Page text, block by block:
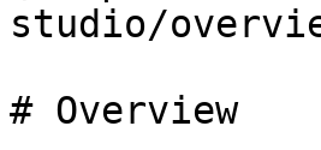
studio/
# Overview